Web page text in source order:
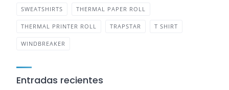
SWEATSHIRTS THERMAL PAPER ROLL
THERMAL PRINTER ROLL TRAPSTAR T SHIRT
WINDBREAKER
Entradas recientes